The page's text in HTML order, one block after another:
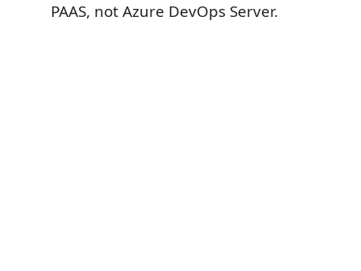
PAAS, not Azure DevOps Server.